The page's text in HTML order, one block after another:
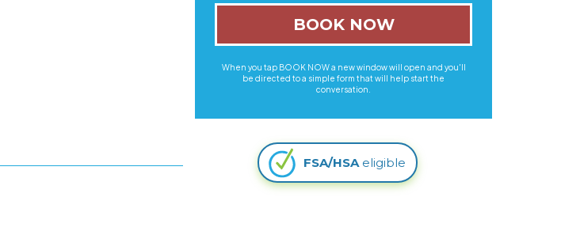
BOOK NOW
When you tap BOOK NOW a new window will open and you'll
be directed to a simple form that will help start the
conversation.
FSA/HSAeligible